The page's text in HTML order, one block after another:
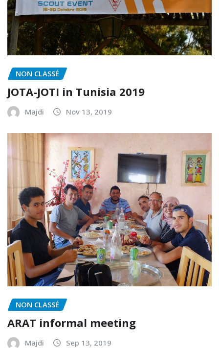
NON CLASSÉ
JOTA-JOTI in Tunisia 2019
Majdi Nov 13, 2019
NON CLASSÉ
ARAT informal meeting
Majdi Sep 13, 2019